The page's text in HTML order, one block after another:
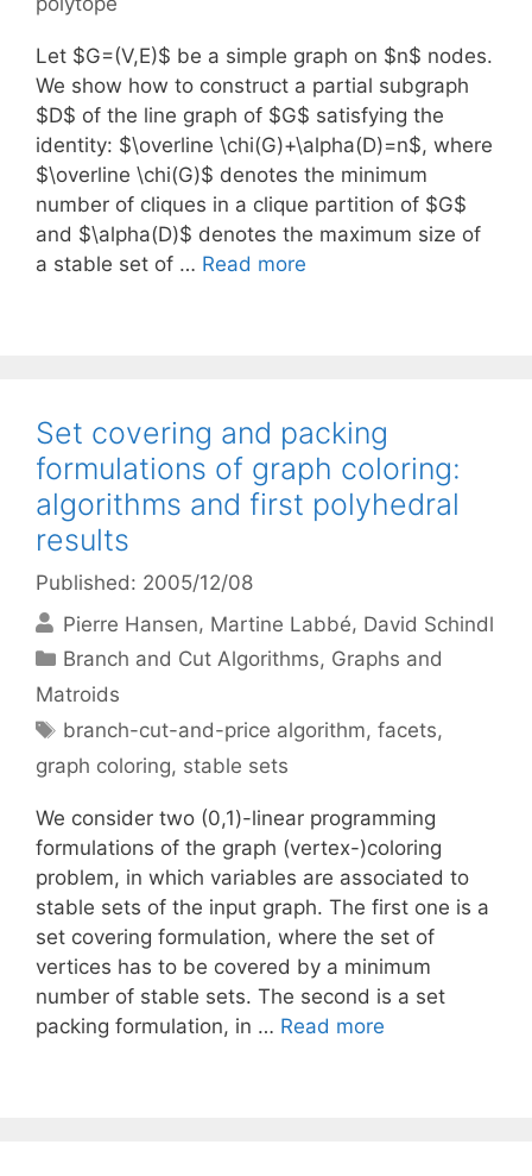
Let $G=(V,E)$ be a simple graph on $n$ nodes.
We show how to construct a partial subgraph
$D$ of the line graph of $G$ satisfying the
identity: $\overline \chi(G)+\alpha(D)=n$, where
$\overline \chi(G)$ denotes the minimum
number of cliques in a clique partition of $G$
and $\alpha(D)$ denotes the maximum size of
a stable set of … Read more
Set covering and packing
formulations of graph coloring:
algorithms and first polyhedral
results
Published: 2005/12/08
Pierre Hansen Martine Labbé David Schindl
Categories
Branch and Cut Algorithms, Graphs and
Matroids
Tags
branch-cut-and-price algorithm,facets,
graph coloring, stable sets
We consider two (0,1)-linear programming
formulations of the graph (vertex-)coloring
problem, in which variables are associated to
stable sets of the input graph. The first one is a
set covering formulation, where the set of
vertices has to be covered by a minimum
number of stable sets. The second is a set
packing formulation, in … Read more